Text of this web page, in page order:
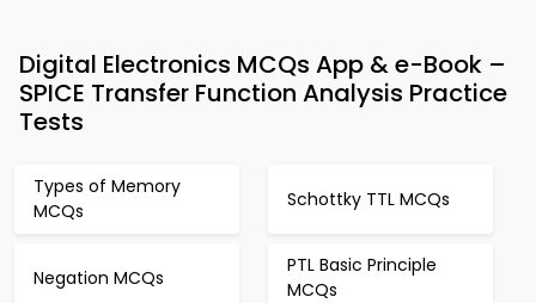
Digital Electronics MCQs App & e-Book –
SPICE Transfer Function Analysis Practice
Tests
Types of Memory
MCQs
Schottky TTL MCQs
Negation MCQs
PTL Basic Principle
MCQs